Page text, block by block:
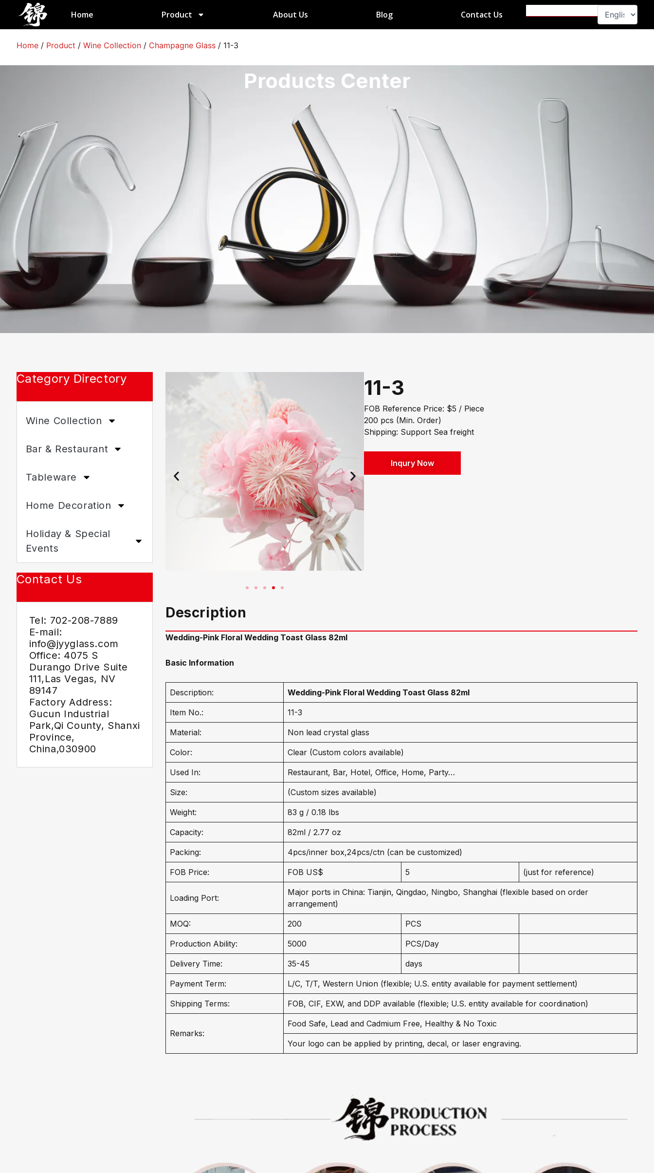
内
Home Product About Us Blog Contact Us
Home/ Product / Wine Collection/ Champagne Glass/ 11-3
Products Center
Category Directory
Wine Collection
Bar & Restaurant
Tableware
Home Decoration
Holiday & Special
Events
Contact Us
Tel: 702-208-7889
E-mail:
info@jyyglass.com
Office: 4075 S
Durango Drive Suite
111,Las Vegas, NV
89147
Factory Address:
Gucun Industrial
Park,Qi County, Shanxi
Province,
China,030900
11-3
FOB Reference Price: $5 / Piece
200 pcs (Min. Order)
Shipping: Support Sea freight
Inqury Now
Description
Wedding-Pink Floral Wedding Toast Glass 82ml
Basic Information
Description: Wedding-Pink Floral Wedding Toast Glass 82ml
Item No.: 11-3
Material: Non lead crystal glass
Color: Clear (Custom colors available)
Used In: Restaurant, Bar, Hotel, Office, Home, Party…
Size: (Custom sizes available)
Weight: 83 g / 0.18 lbs
Capacity: 82ml / 2.77 oz
Packing: 4pcs/inner box,24pcs/ctn (can be customized)
FOB Price: FOB US$ 5 (just for reference)
Loading Port:
Major ports in China: Tianjin, Qingdao, Ningbo, Shanghai (flexible based on order
arrangement)
MOQ: 200 PCS
Production Ability: 5000 PCS/Day
Delivery Time: 35-45 days
Payment Term: L/C, T/T, Western Union (flexible; U.S. entity available for payment settlement)
Shipping Terms: FOB, CIF, EXW, and DDP available (flexible; U.S. entity available for coordination)
Remarks:
Food Safe, Lead and Cadmium Free, Healthy & No Toxic
Your logo can be applied by printing, decal, or laser engraving.